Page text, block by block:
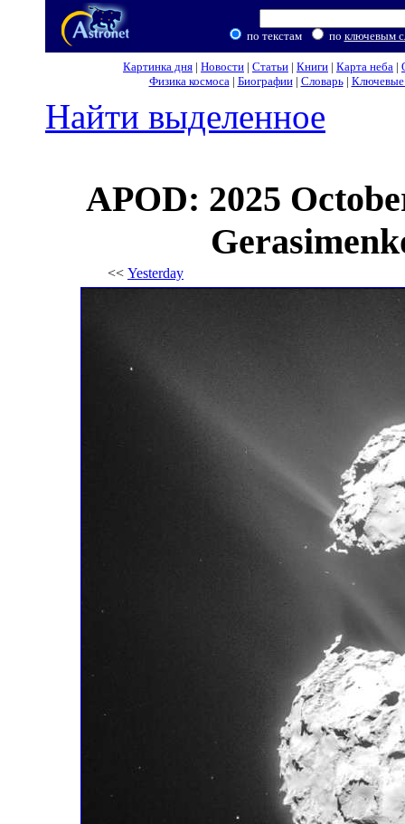
по текстам по ключевым
Картинка дня | Новости | Статьи | Книги | Карта неба |
Физика космоса| Биографии| Словарь| Ключевые
Найти выделенное
APOD: 2025
<< Yesterday